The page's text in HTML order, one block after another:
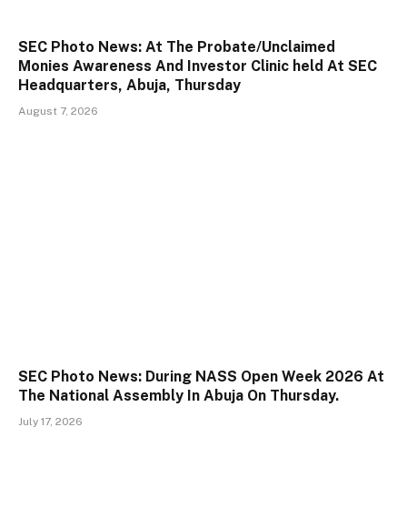
SEC Photo News: At The Probate/Unclaimed
Monies Awareness And Investor Clinic held At SEC
Headquarters, Abuja, Thursday
August 7, 2026
SEC Photo News: During NASS Open Week 2026 At
The National Assembly In Abuja On Thursday.
July 17, 2026